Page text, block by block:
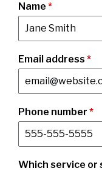
Name *
Email address *
Phone number *
Which service or